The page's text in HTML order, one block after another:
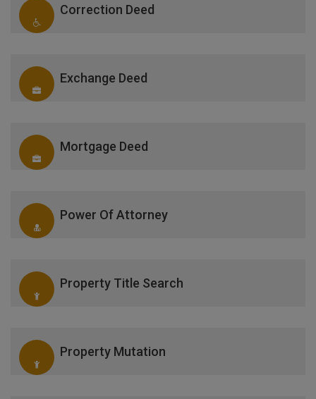
Correction Deed
Exchange Deed
Mortgage Deed
Power Of Attorney
Property Title Search
Property Mutation